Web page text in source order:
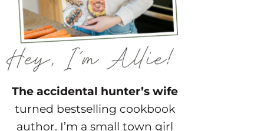
The accidental hunter’s wife
turned bestselling cookbook
author. I’m a small town girl